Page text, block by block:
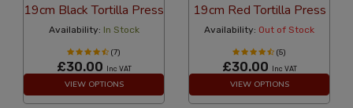
19cm Black Tortilla Press
Availability: In Stock
(7)
£30.00 Inc VAT
VIEW OPTIONS
19cm Red Tortilla Press
Availability: Out of Stock
(5)
£30.00 Inc VAT
VIEW OPTIONS